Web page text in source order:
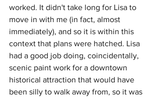
worked. It didn't take long for Lisa to
move in with me (in fact, almost
immediately), and so it is within this
context that plans were hatched. Lisa
had a good job doing, coincidentally,
scenic paint work for a downtown
historical attraction that would have
been silly to walk away from, so it was